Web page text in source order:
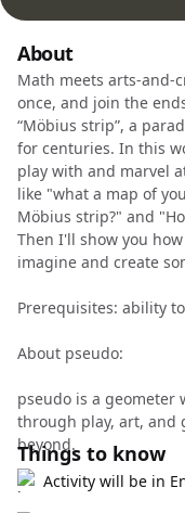
About
Math meets arts-and-
once, and join the
“Möbius strip”, a
for centuries. In this
play with and marvel
like "what a map of
Möbius strip?" and
Then I'll show you
imagine and create
Prerequisites: ability
About pseudo:
pseudo is a geometer
through play, art, and
beyond.
Things to know
Activity will be in